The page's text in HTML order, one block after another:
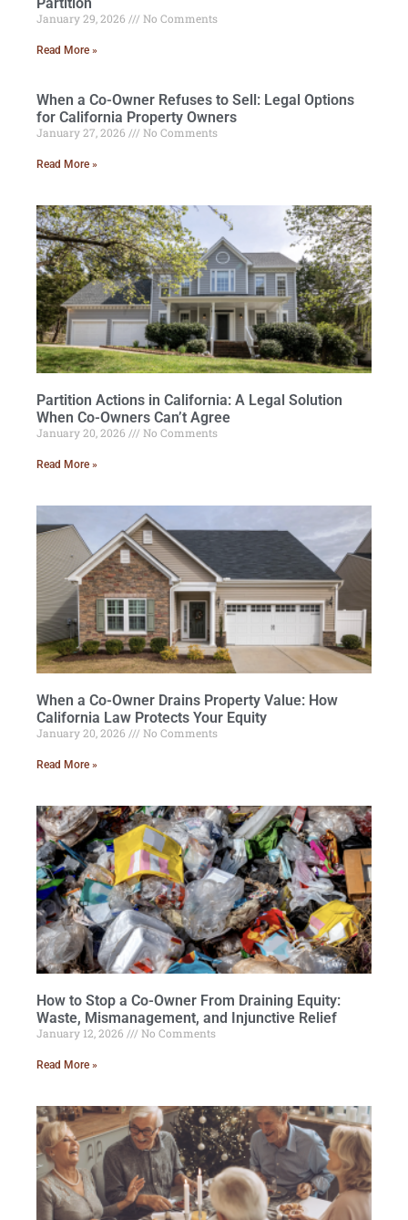
Partition
January 29, 2026 No Comments
Read More »
When a Co-Owner Refuses to Sell: Legal Options
for California Property Owners
January 27, 2026 No Comments
Read More »
Partition Actions in California: A Legal Solution
When Co-Owners Can’t Agree
January 20, 2026 No Comments
Read More »
When a Co-Owner Drains Property Value: How
California Law Protects Your Equity
January 20, 2026 No Comments
Read More »
How to Stop a Co-Owner From Draining Equity:
Waste, Mismanagement, and Injunctive Relief
January 12, 2026 No Comments
Read More »